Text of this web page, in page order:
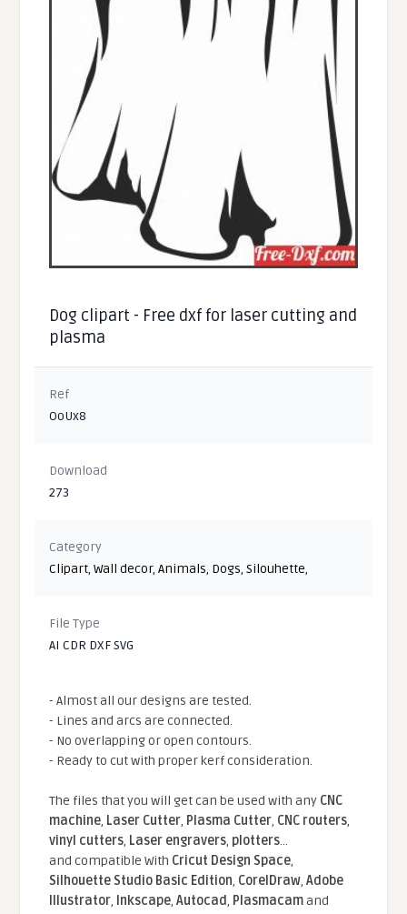
Dog clipart - Free dxf for laser cutting and
plasma
Ref
OoUx8
Download
273
Category
Clipart,Wall decor,Animals, Dogs,Silouhette,
File Type
AI CDR DXF SVG
- Almost all our designs are tested.
- Lines and arcs are connected.
- No overlapping or open contours.
- Ready to cut with proper kerf consideration.
The files that you will get can be used with any CNC
machine, Laser Cutter, Plasma Cutter, CNC routers,
vinyl cutters, Laser engravers, plotters...
and compatible With Cricut Design Space,
Silhouette Studio Basic Edition, CorelDraw,Adobe
Illustrator, Inkscape,Autocad, Plasmacamand